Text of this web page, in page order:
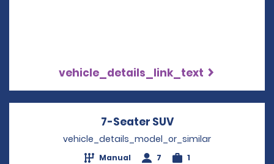
vehicle_details_link_text
7-Seater SUVOpens in a new
vehicle_details_model_or_similar
Manual 7 1